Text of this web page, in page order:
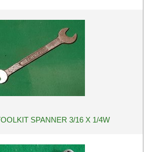
SPANNER 3/16 X 1/4W